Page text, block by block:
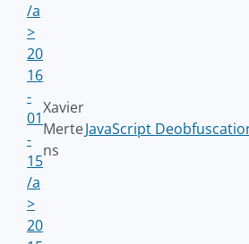
/a
>
20
16
-
01
-
15
/a
>
Xavier
Merte
ns
JavaScript
20